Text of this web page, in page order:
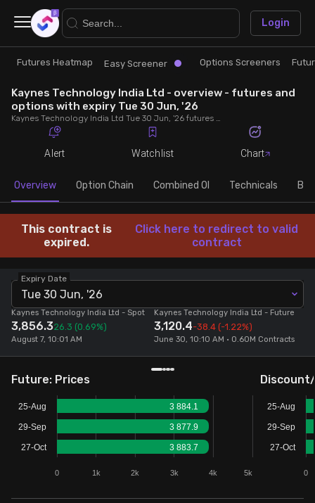
Research
Futures Heatmap
Easy Screener
Options Screeners
Combined OI
Futures Screeners
Stock Screeners Trendlyne
Events Calendar
FII/DII Activity Trendlyne
Participants wise OI Trendlyne
FnO Data downloader
Trade
Ready Made Strategies
Quick Options
Create Strategy
Login
×
Futures Heatmap Easy Screener Options Screeners
Kaynes Technology India Ltd - overview - futures and
options with expiry Tue 30 Jun, '26
Kaynes Technology India Ltd Tue 30 Jun, '26 futures with discount/premium, most active calls and puts, MWPL, PCR, rollover, lot size, build up and chart.
Alert Watchlist Chart
Overview Option Chain Combined OI Technicals
This contract is
expired.
Click here to redirect to valid
contract
Expiry Date
Tue 30 Jun, '26
Kaynes Technology India Ltd - Spot
3,856.326.3 (0.69%)
August 7, 10:01 AM
Kaynes Technology India Ltd - Future
3,120.4-38.4 (-1.22%)
June 30, 10:10 AM • 0.60M Contracts
Future: Prices
3 884.1
3 877.9
3 883.7
0 1k 2k 3k 4k 5k
25-Aug
29-Sep
27-Oct
0
25-Aug
29-Sep
27-Oct